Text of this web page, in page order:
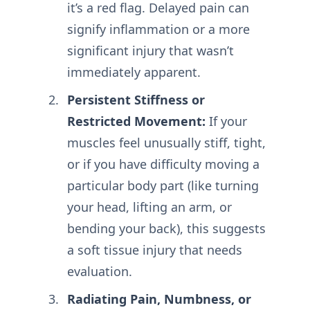
it’s a red flag. Delayed pain can
signify inflammation or a more
significant injury that wasn’t
immediately apparent.
Persistent Stiffness or
Restricted Movement: If your
muscles feel unusually stiff, tight,
or if you have difficulty moving a
particular body part (like turning
your head, lifting an arm, or
bending your back), this suggests
a soft tissue injury that needs
evaluation.
Radiating Pain, Numbness, or